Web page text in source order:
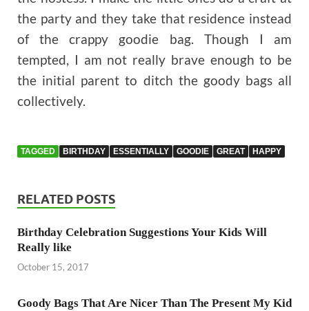
the party and they take that residence instead
of the crappy goodie bag. Though I am
tempted, I am not really brave enough to be
the initial parent to ditch the goody bags all
collectively.
TAGGED BIRTHDAY ESSENTIALLY GOODIE GREAT HAPPY
RELATED POSTS
Birthday Celebration Suggestions Your Kids Will
Really like
October 15, 2017
Goody Bags That Are Nicer Than The Present My Kid